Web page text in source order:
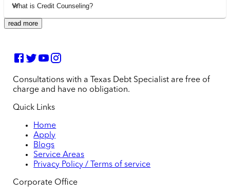
What is Credit Counseling?
read more
Consultations with a Texas Debt Specialist are free of
charge and have no obligation.
Quick Links
Home
Apply
Blogs
Service Areas
Privacy Policy / Terms of service
Corporate Office